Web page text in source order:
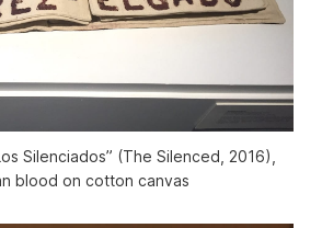
Silenciados” (The Silenced, 2016),
blood on cotton canvas